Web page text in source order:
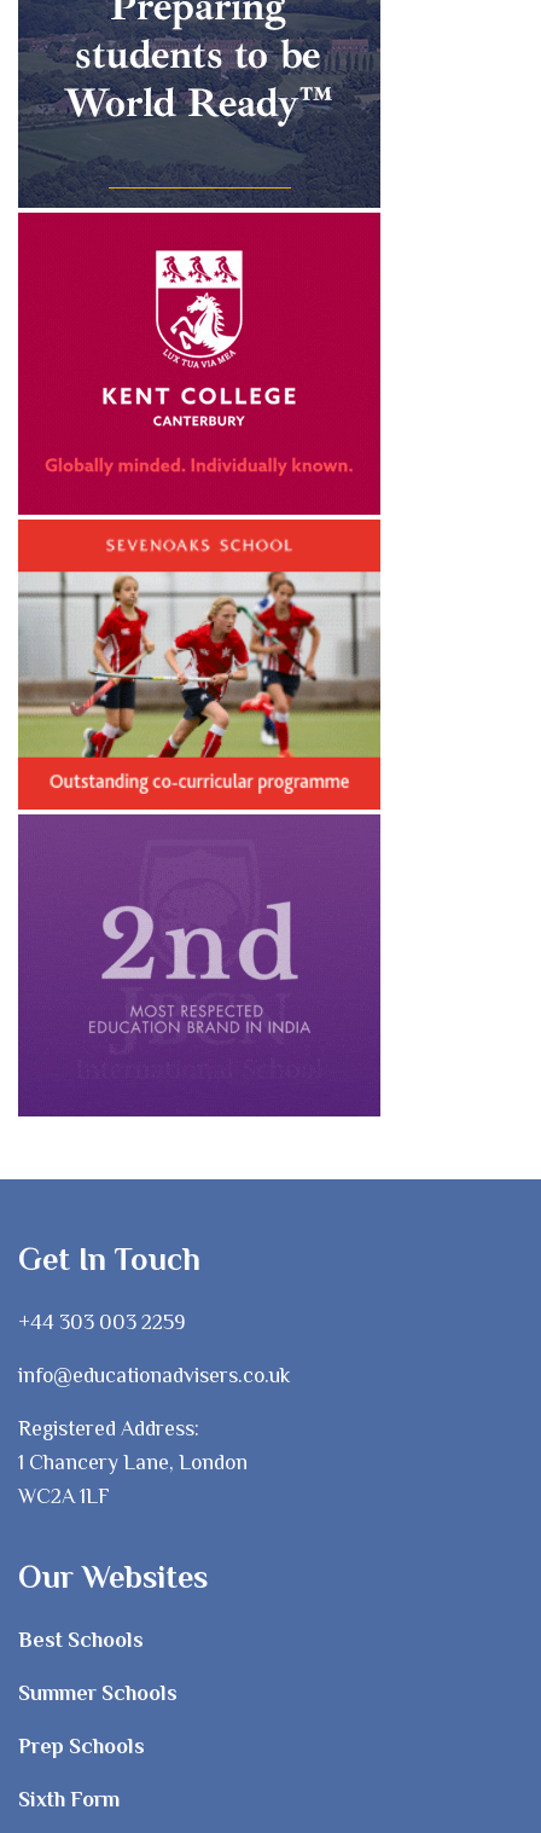
Get In Touch
+44 303 003 2259
info@educationadvisers.co.uk
Registered Address:
1 Chancery Lane, London
WC2A 1LF
Our Websites
Best Schools
Summer Schools
Prep Schools
Sixth Form